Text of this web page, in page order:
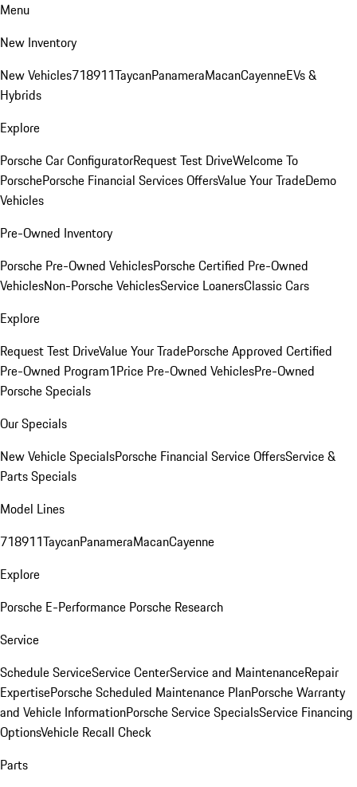
Menu
New Inventory
New Vehicles718911TaycanPanameraMacanCayenneEVs &
Hybrids
Explore
Porsche Car ConfiguratorRequest Test DriveWelcome To
PorschePorsche Financial Services OffersValue Your TradeDemo
Vehicles
Pre-Owned Inventory
Porsche Pre-Owned VehiclesPorsche Certified Pre-Owned
VehiclesNon-Porsche VehiclesService LoanersClassic Cars
Explore
Request Test DriveValue Your TradePorsche Approved Certified
Pre-Owned Program1Price Pre-Owned VehiclesPre-Owned
Porsche Specials
Our Specials
New Vehicle SpecialsPorsche Financial Service OffersService &
Parts Specials
Model Lines
718911TaycanPanameraMacanCayenne
Explore
Porsche E-Performance Porsche Research
Service
Schedule ServiceService CenterService and MaintenanceRepair
ExpertisePorsche Scheduled Maintenance PlanPorsche Warranty
and Vehicle InformationPorsche Service SpecialsService Financing
OptionsVehicle Recall Check
Parts